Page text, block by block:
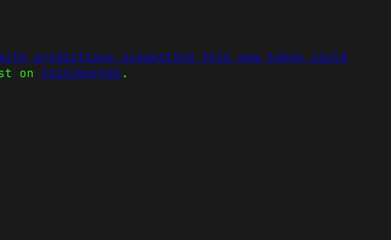
predictions suggesting this new token could
on CoinJournal.